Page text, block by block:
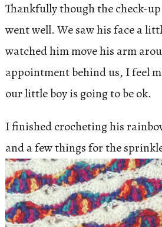
Thankfully though the check-up
went well. We saw his face a
watched him move his arm
appointment behind us, I feel
our little boy is going to be ok.
I finished crocheting his
and a few things for the